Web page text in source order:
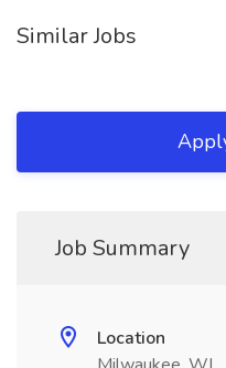
Similar Jobs
Job Summary
Location